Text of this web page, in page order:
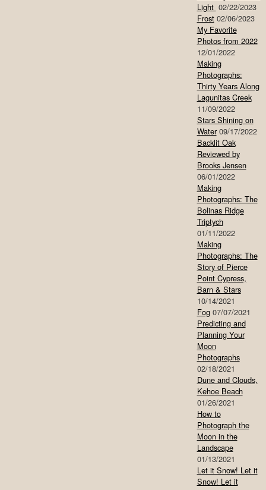
Light 02/22/2023
Frost 02/06/2023
My Favorite
Photos from 2022
12/01/2022
Making
Photographs:
Thirty Years Along
Lagunitas Creek
11/09/2022
Stars Shining on
Water 09/17/2022
Backlit Oak
Reviewed by
Brooks Jensen
06/01/2022
Making
Photographs: The
Bolinas Ridge
Triptych
01/11/2022
Making
Photographs: The
Story of Pierce
Point Cypress,
Barn & Stars
10/14/2021
Fog 07/07/2021
Predicting and
Planning Your
Moon
Photographs
02/18/2021
Dune and Clouds,
Kehoe Beach
01/26/2021
How to
Photograph the
Moon in the
Landscape
01/13/2021
Let it Snow! Let it
Snow! Let it